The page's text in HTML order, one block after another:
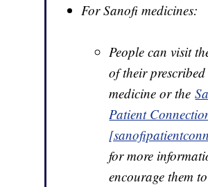
For Sanofi medicines:
People can visit
of their
medicine or the
Patient
for more
encourage them